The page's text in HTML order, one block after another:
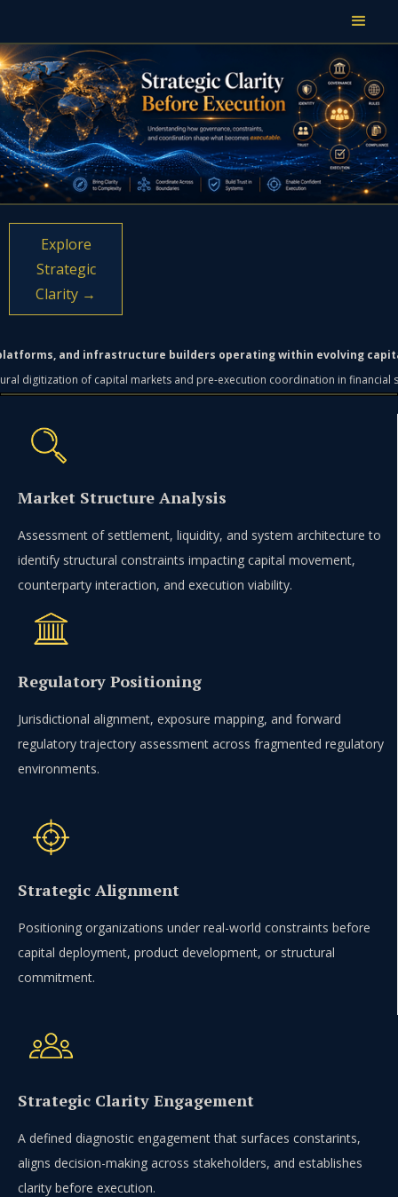
Explore
Strategic
Clarity →
and infrastructure builders operating within evolving
digitization of capital markets and pre-execution coordination in financial
Market Structure Analysis
Assessment of settlement, liquidity, and system architecture to
identify structural constraints impacting capital movement,
counterparty interaction, and execution viability.
Regulatory Positioning
Jurisdictional alignment, exposure mapping, and forward
regulatory trajectory assessment across fragmented regulatory
environments.
Strategic Alignment
Positioning organizations under real-world constraints before
capital deployment, product development, or structural
commitment.
Strategic Clarity Engagement
A defined diagnostic engagement that surfaces constarints,
aligns decision-making across stakeholders, and establishes
clarity before execution.